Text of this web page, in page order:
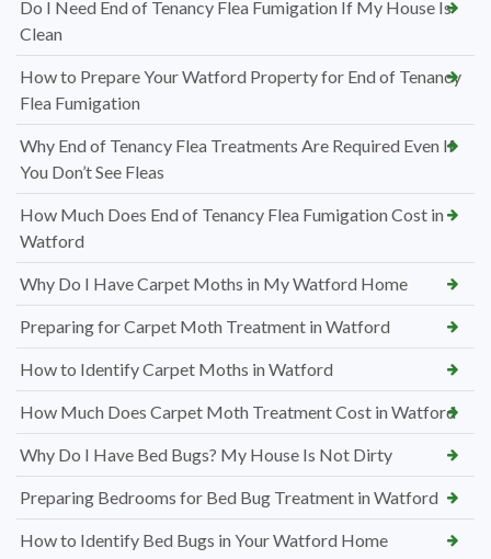
Do I Need End of Tenancy Flea Fumigation If My House Is
Clean
How to Prepare Your Watford Property for End of Tenancy
Flea Fumigation
Why End of Tenancy Flea Treatments Are Required Even If
You Don’t See Fleas
How Much Does End of Tenancy Flea Fumigation Cost in
Watford
Why Do I Have Carpet Moths in My Watford Home
Preparing for Carpet Moth Treatment in Watford
How to Identify Carpet Moths in Watford
How Much Does Carpet Moth Treatment Cost in Watford
Why Do I Have Bed Bugs? My House Is Not Dirty
Preparing Bedrooms for Bed Bug Treatment in Watford
How to Identify Bed Bugs in Your Watford Home